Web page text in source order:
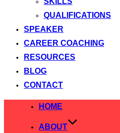
QUALIFICATIONS
SPEAKER
CAREER COACHING
RESOURCES
BLOG
CONTACT
HOME
ABOUT